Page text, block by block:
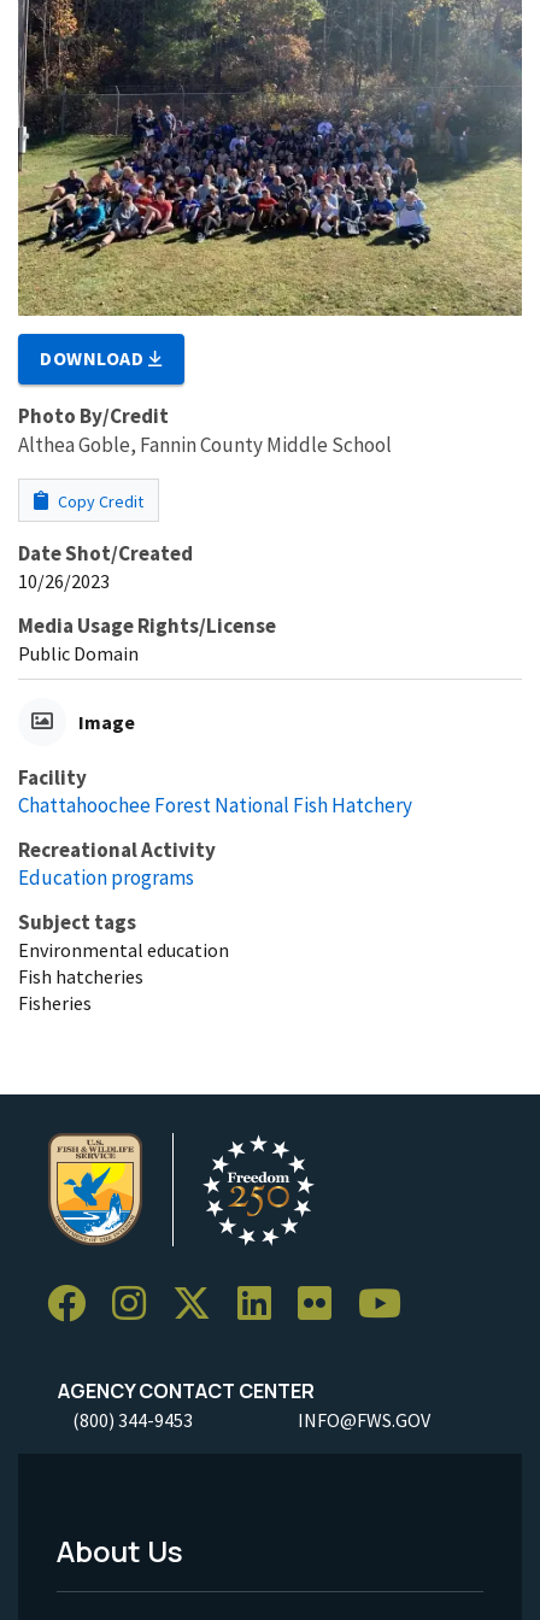
DOWNLOAD
Photo By/Credit
Althea Goble, Fannin County Middle School
Copy Credit
Date Shot/Created
10/26/2023
Media Usage Rights/License
Public Domain
Image
Facility
Chattahoochee Forest National Fish Hatchery
Recreational Activity
Education programs
Subject tags
Environmental education
Fish hatcheries
Fisheries
AGENCY CONTACT CENTER
(800) 344-9453 INFO@FWS.GOV
Footer
About Us